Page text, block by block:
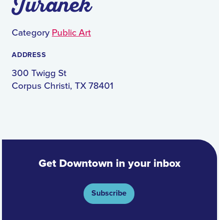
Juranek
Category Public Art
ADDRESS
300 Twigg St
Corpus Christi, TX 78401
Get Downtown in your inbox
Subscribe